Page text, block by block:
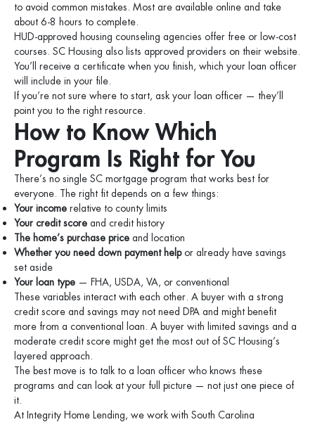
to avoid common mistakes. Most are available online and take
about 6-8 hours to complete.
HUD-approved housing counseling agencies offer free or low-cost
courses. SC Housing also lists approved providers on their website.
You’ll receive a certificate when you finish, which your loan officer
will include in your file.
If you’re not sure where to start, ask your loan officer — they’ll
point you to the right resource.
How to Know Which
Program Is Right for You
There’s no single SC mortgage program that works best for
everyone. The right fit depends on a few things:
Your income relative to county limits
Your credit score and credit history
The home’s purchase price and location
Whether you need down payment helpor already have savings
set aside
Your loan type — FHA, USDA, VA, or conventional
These variables interact with each other. A buyer with a strong
credit score and savings may not need DPA and might benefit
more from a conventional loan. A buyer with limited savings and a
moderate credit score might get the most out of SC Housing’s
layered approach.
The best move is to talk to a loan officer who knows these
programs and can look at your full picture — not just one piece of
it.
At Integrity Home Lending, we work with South Carolina